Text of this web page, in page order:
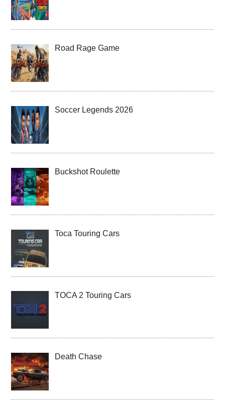
Road Rage Game
Soccer Legends 2026
Buckshot Roulette
Toca Touring Cars
TOCA 2 Touring Cars
Death Chase